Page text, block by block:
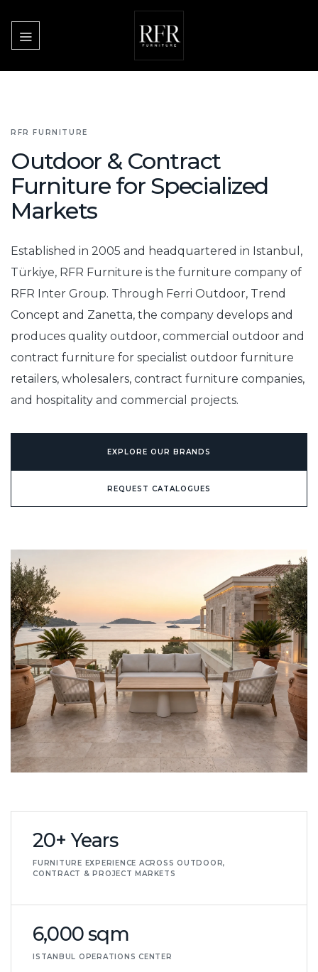
content
RFR FURNITURE
Outdoor & Contract
Furniture for Specialized
Markets
Established in 2005 and headquartered in Istanbul,
Türkiye, RFR Furniture is the furniture company of
RFR Inter Group. Through Ferri Outdoor, Trend
Concept and Zanetta, the company develops and
produces quality outdoor, commercial outdoor and
contract furniture for specialist outdoor furniture
retailers, wholesalers, contract furniture companies,
and hospitality and commercial projects.
EXPLORE OUR BRANDS
REQUEST CATALOGUES
20+ Years
FURNITURE EXPERIENCE ACROSS OUTDOOR,
CONTRACT & PROJECT MARKETS
6,000 sqm
ISTANBUL OPERATIONS CENTER